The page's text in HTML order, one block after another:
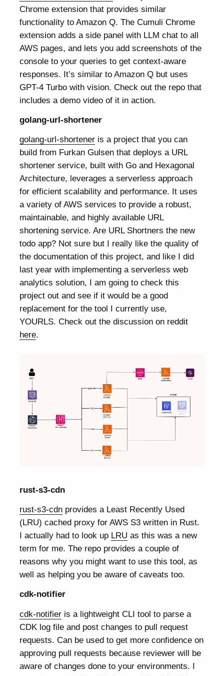
Chrome extension that provides similar
functionality to Amazon Q. The Cumuli Chrome
extension adds a side panel with LLM chat to all
AWS pages, and lets you add screenshots of the
console to your queries to get context-aware
responses. It’s similar to Amazon Q but uses
GPT-4 Turbo with vision. Check out the repo that
includes a demo video of it in action.
golang-url-shortener
golang-url-shortener is a project that you can
build from Furkan Gulsen that deploys a URL
shortener service, built with Go and Hexagonal
Architecture, leverages a serverless approach
for efficient scalability and performance. It uses
a variety of AWS services to provide a robust,
maintainable, and highly available URL
shortening service. Are URL Shortners the new
todo app? Not sure but I really like the quality of
the documentation of this project, and like I did
last year with implementing a serverless web
analytics solution, I am going to check this
project out and see if it would be a good
replacement for the tool I currently use,
YOURLS. Check out the discussion on reddit
here.
rust-s3-cdn
rust-s3-cdn provides a Least Recently Used
(LRU) cached proxy for AWS S3 written in Rust.
I actually had to look up LRU as this was a new
term for me. The repo provides a couple of
reasons why you might want to use this tool, as
well as helping you be aware of caveats too.
cdk-notifier
cdk-notifier is a lightweight CLI tool to parse a
CDK log file and post changes to pull request
requests. Can be used to get more confidence on
approving pull requests because reviewer will be
aware of changes done to your environments. I